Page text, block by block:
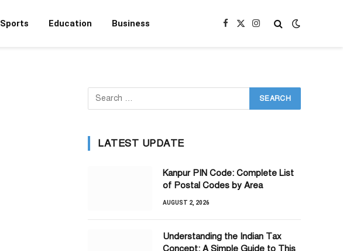
Sports Education Business Facebook
X
Instagram
LATEST UPDATE
Kanpur PIN Code: Complete List
of Postal Codes by Area
AUGUST 2, 2026
Understanding the Indian Tax
Concept: A Simple Guide to This